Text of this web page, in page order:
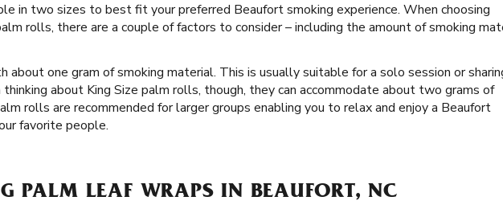
in two sizes to best fit your preferred Beaufort smoking experience. When choosing
rolls, there are a couple of factors to consider – including the amount of smoking
one gram of smoking material. This is usually suitable for a solo session or
about King Size palm rolls, though, they can accommodate about two grams of
rolls are recommended for larger groups enabling you to relax and enjoy a Beaufort
favorite people.
PALM LEAF WRAPS IN BEAUFORT, NC